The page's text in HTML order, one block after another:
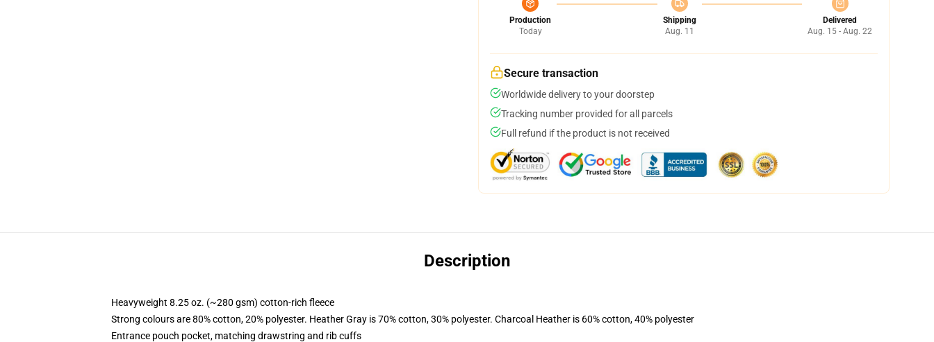
Production
Today
Shipping
Aug. 11
Delivered
Aug. 15 - Aug. 22
Secure transaction
Worldwide delivery to your doorstep
Tracking number provided for all parcels
Full refund if the product is not received
Description
Heavyweight 8.25 oz. (~280 gsm) cotton-rich fleece
Strong colours are 80% cotton, 20% polyester. Heather Gray is 70% cotton, 30% polyester. Charcoal Heather is 60% cotton, 40% polyester
Entrance pouch pocket, matching drawstring and rib cuffs